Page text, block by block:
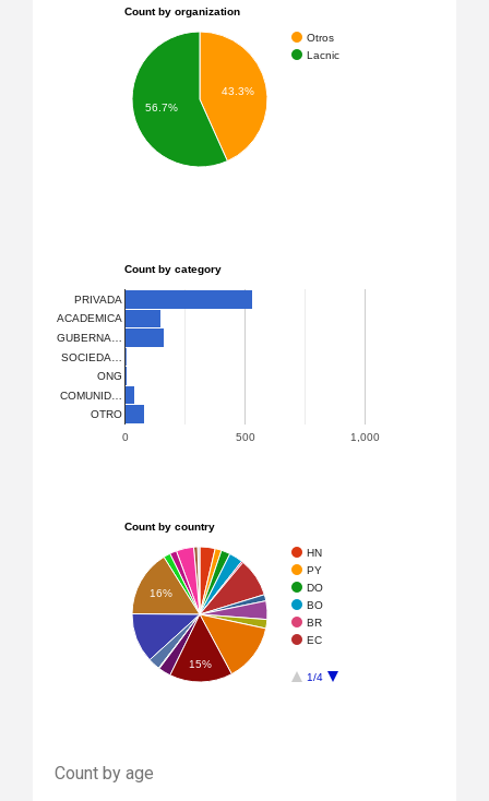
Count by organization
Otros
Lacnic
43.3%
56.7%
Count by category
0 500 1,000
PRIVADA
ACADEMICA
GUBERNA…
SOCIEDA…
ONG
COMUNID…
OTRO
Count by country
HN
PY
DO
BO
BR
EC
1/4
16%
15%
Count by age